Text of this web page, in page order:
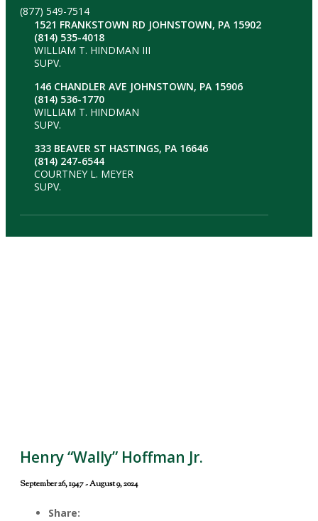
(877) 549-7514
1521 FRANKSTOWN RD JOHNSTOWN, PA 15902
(814) 535-4018
WILLIAM T. HINDMAN III
SUPV.
146 CHANDLER AVE JOHNSTOWN, PA 15906
(814) 536-1770
WILLIAM T. HINDMAN
SUPV.
333 BEAVER ST HASTINGS, PA 16646
(814) 247-6544
COURTNEY L. MEYER
SUPV.
Henry “Wally” Hoffman Jr.
September 26, 1947 - August 9, 2024
Share: